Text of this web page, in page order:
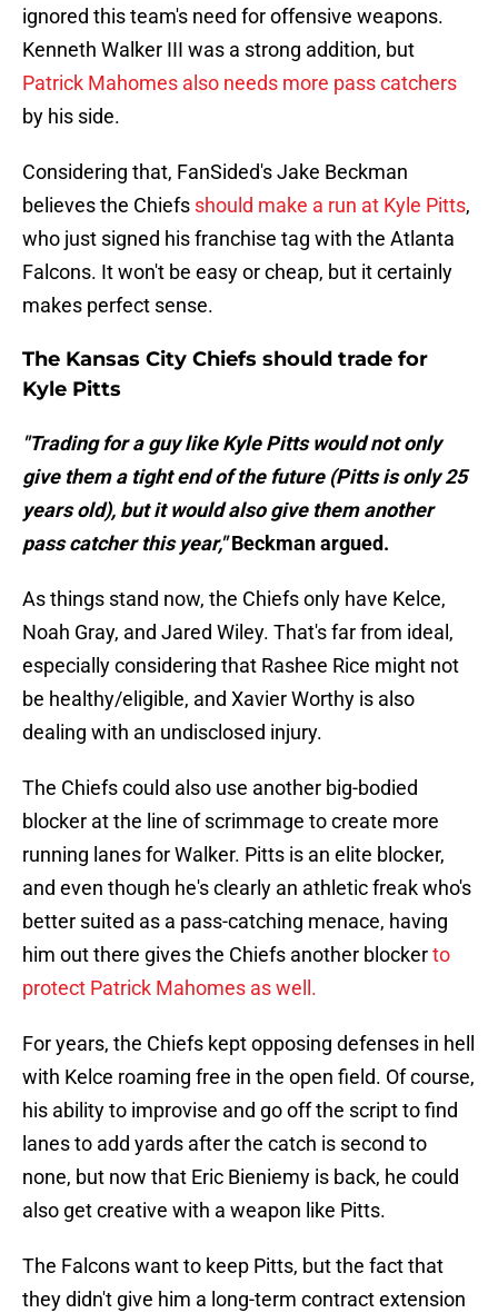
ignored this team's need for offensive weapons.
Kenneth Walker III was a strong addition, but
Patrick Mahomes also needs more pass catchers
by his side.
Considering that, FanSided's Jake Beckman
believes the Chiefs should make a run at Kyle Pitts,
who just signed his franchise tag with the Atlanta
Falcons. It won't be easy or cheap, but it certainly
makes perfect sense.
The Kansas City Chiefs should trade for
Kyle Pitts
"Trading for a guy like Kyle Pitts would not only
give them a tight end of the future (Pitts is only 25
years old), but it would also give them another
pass catcher this year,"Beckman argued.
As things stand now, the Chiefs only have Kelce,
Noah Gray, and Jared Wiley. That's far from ideal,
especially considering that Rashee Rice might not
be healthy/eligible, and Xavier Worthy is also
dealing with an undisclosed injury.
The Chiefs could also use another big-bodied
blocker at the line of scrimmage to create more
running lanes for Walker. Pitts is an elite blocker,
and even though he's clearly an athletic freak who's
better suited as a pass-catching menace, having
him out there gives the Chiefs another blockerto
protect Patrick Mahomes as well.
For years, the Chiefs kept opposing defenses in hell
with Kelce roaming free in the open field. Of course,
his ability to improvise and go off the script to find
lanes to add yards after the catch is second to
none, but now that Eric Bieniemy is back, he could
also get creative with a weapon like Pitts.
The Falcons want to keep Pitts, but the fact that
they didn't give him a long-term contract extension